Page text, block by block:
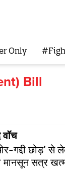
Only
Bill
गद्दी छोड़’
मानसून सत्र